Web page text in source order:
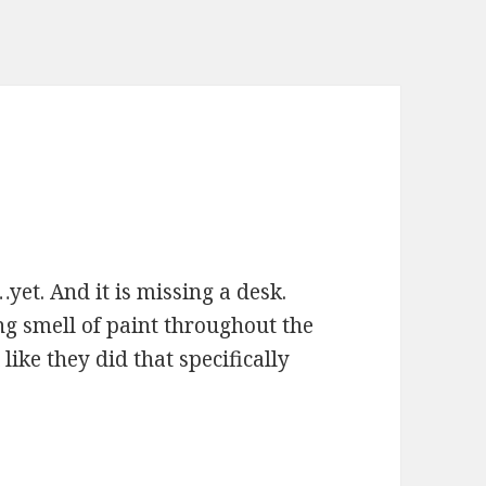
And it is missing a desk.
smell of paint throughout the
they did that specifically